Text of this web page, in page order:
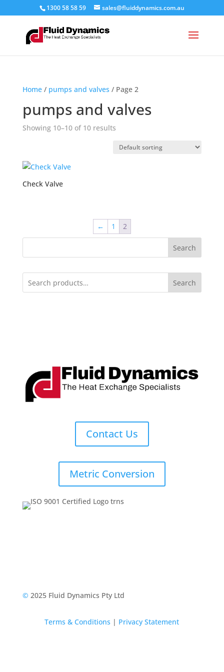
1300 58 58 59 sales@fluiddynamics.com.au
Home/ pumps and valves / Page 2
pumps and valves
Showing 10–10 of 10 results
Check Valve
← 1 2
Search
Search
Contact Us
Metric Conversion
© 2025 Fluid Dynamics Pty Ltd
Terms & Conditions | Privacy Statement